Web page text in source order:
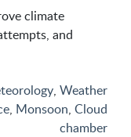
climate
and
, Weather
, Monsoon, Cloud
chamber